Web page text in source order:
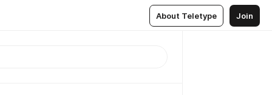
About Teletype Join